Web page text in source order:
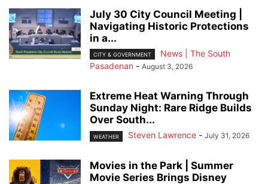
July 30 City Council Meeting |
Navigating Historic Protections
in a...
CITY & GOVERNMENT
News | The South
Pasadenan - August 3, 2026
Extreme Heat Warning Through
Sunday Night: Rare Ridge Builds
Over South...
WEATHER Steven Lawrence - July 31, 2026
Movies in the Park | Summer
Movie Series Brings Disney